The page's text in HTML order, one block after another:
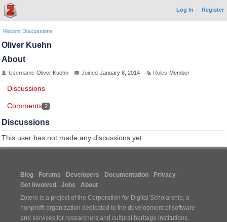
Log In Register
Recent Discussions
Oliver Kuehn
About
Username Oliver Kuehn Joined January 8, 2014 Roles Member
Discussions
Comments 2
Discussions
This user has not made any discussions yet.
Blog Forums Developers Documentation
Privacy
Get Involved
Jobs
About
Zotero is a project of the Corporation for Digital Scholarship, a
nonprofit organization dedicated to the development of software
and services for researchers and cultural heritage institutions.